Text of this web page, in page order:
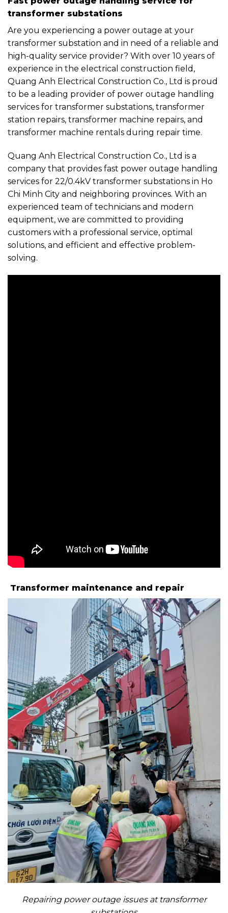
transformer substations
Are you experiencing a power outage at your
transformer substation and in need of a reliable and
high-quality service provider? With over 10 years of
experience in the electrical construction field,
Quang Anh Electrical Construction Co., Ltd is proud
to be a leading provider of power outage handling
services for transformer substations, transformer
station repairs, transformer machine repairs, and
transformer machine rentals during repair time.
Quang Anh Electrical Construction Co., Ltd is a
company that provides fast power outage handling
services for 22/0.4kV transformer substations in Ho
Chi Minh City and neighboring provinces. With an
experienced team of technicians and modern
equipment, we are committed to providing
customers with a professional service, optimal
solutions, and efficient and effective problem-
solving.
Transformer maintenance and repair
Repairing power outage issues at transformer